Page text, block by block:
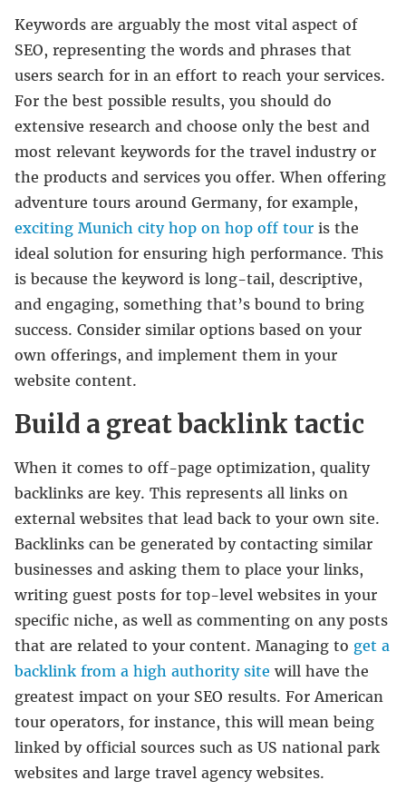
Keywords are arguably the most vital aspect of
SEO, representing the words and phrases that
users search for in an effort to reach your services.
For the best possible results, you should do
extensive research and choose only the best and
most relevant keywords for the travel industry or
the products and services you offer. When offering
adventure tours around Germany, for example,
exciting Munich city hop on hop off tour is the
ideal solution for ensuring high performance. This
is because the keyword is long-tail, descriptive,
and engaging, something that’s bound to bring
success. Consider similar options based on your
own offerings, and implement them in your
website content.
Build a great backlink tactic
When it comes to off-page optimization, quality
backlinks are key. This represents all links on
external websites that lead back to your own site.
Backlinks can be generated by contacting similar
businesses and asking them to place your links,
writing guest posts for top-level websites in your
specific niche, as well as commenting on any posts
that are related to your content. Managing to get a
backlink from a high authority site will have the
greatest impact on your SEO results. For American
tour operators, for instance, this will mean being
linked by official sources such as US national park
websites and large travel agency websites.